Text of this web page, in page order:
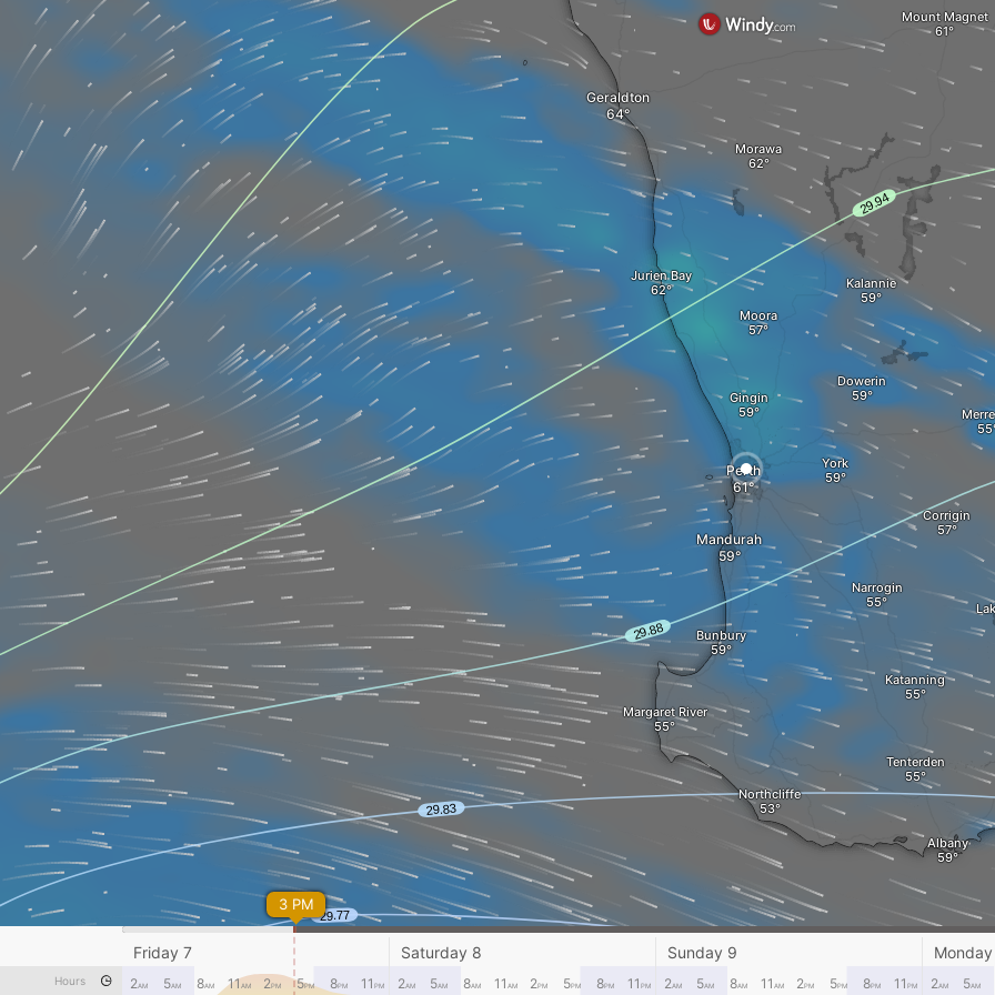
Jurien Bay
Dowerin
Moora
York
Kalannie
Gingin
Geraldton
Morawa
Mount Magnet
Margaret River
Bunbury
Corrigin
Perth
Narrogin
Mandurah
Katanning
Northcliffe
Tenterden
Albany
3 PM
Hours
Friday 7 Saturday 8 Sunday 9 Monday
2AM 5AM 8AM 11AM 2PM 5PM 8PM 11 PM 2AM 5AM 8AM 11 AM 2PM 5PM 8PM 11 PM 2AM 5AM 8AM 11 AM 2PM 5PM 8PM 11 PM 2AM 5AM